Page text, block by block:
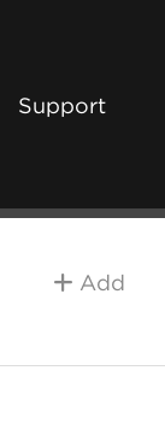
Support
Add